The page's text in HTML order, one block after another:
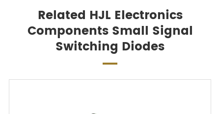
Related HJL Electronics
Components Small Signal
Switching Diodes